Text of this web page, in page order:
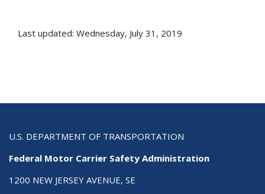
Last updated: Wednesday, July 31, 2019
U.S. DEPARTMENT OF TRANSPORTATION
Federal Motor Carrier Safety Administration
1200 NEW JERSEY AVENUE, SE